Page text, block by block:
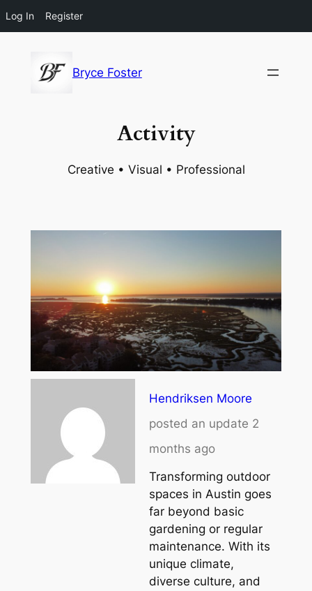
Log In Register
content
Bryce Foster
Activity
Creative • Visual • Professional
Hendriksen Moore
posted an update 2
months ago
Transforming outdoor
spaces in Austin goes
far beyond basic
gardening or regular
maintenance. With its
unique climate,
diverse culture, and